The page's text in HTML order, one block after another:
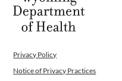
Privacy Policy
Notice of Privacy Practices